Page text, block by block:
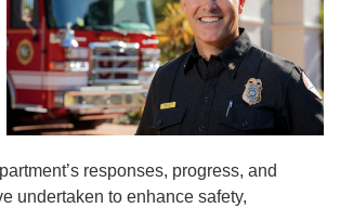
responses, progress, and
undertaken to enhance safety,